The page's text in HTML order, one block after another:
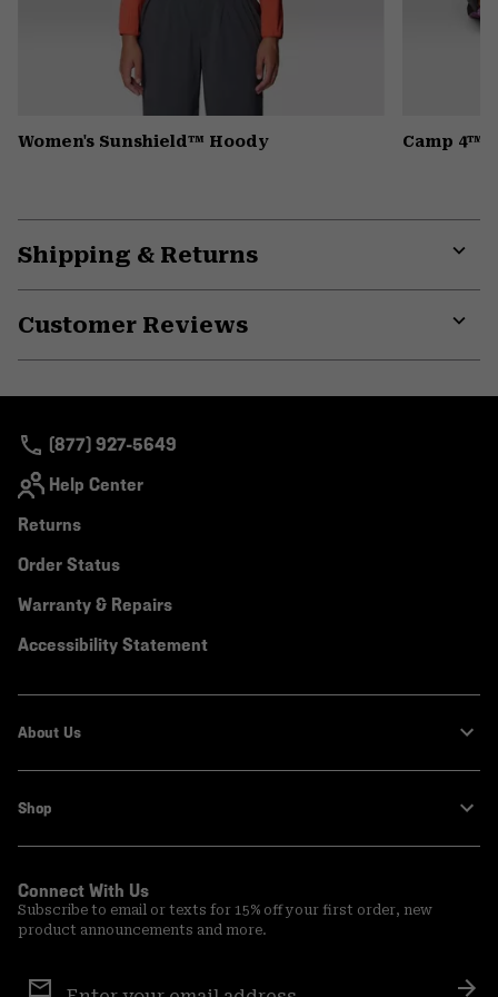
Women's Sunshield™ Hoody Camp 4™
Shipping & Returns
or
Customer Reviews
or
(877) 927-5649
Help Center
Returns
Order Status
Warranty & Repairs
Accessibility Statement
About Us
Shop
Connect With Us
Subscribe to email or texts for 15% off your first order, new
product announcements and more.
Sign